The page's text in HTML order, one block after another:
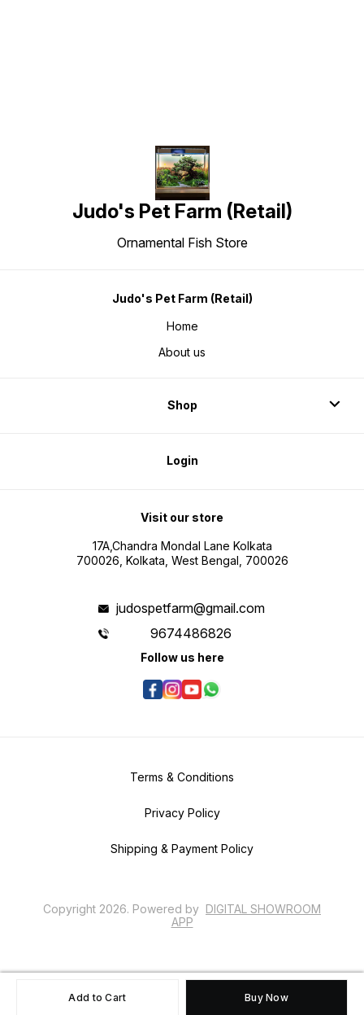
Add to Cart Buy Now
Judo's Pet Farm (Retail)
Ornamental Fish Store
Judo's Pet Farm (Retail)
Home
About us
Shop
Login
Visit our store
17A,Chandra Mondal Lane Kolkata
700026, Kolkata, West Bengal, 700026
judospetfarm@gmail.com
9674486826
Follow us here
Terms & Conditions
Privacy Policy
Shipping & Payment Policy
Copyright 2026. Powered by DIGITAL SHOWROOM
APP